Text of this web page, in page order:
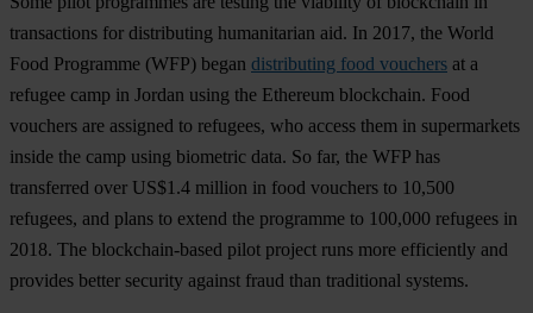
transactions for distributing humanitarian aid. In 2017, the World
Food Programme (WFP) began distributing food vouchers at a
refugee camp in Jordan using the Ethereum blockchain. Food
vouchers are assigned to refugees, who access them in supermarkets
inside the camp using biometric data. So far, the WFP has
transferred over US$1.4 million in food vouchers to 10,500
refugees, and plans to extend the programme to 100,000 refugees in
2018. The blockchain-based pilot project runs more efficiently and
provides better security against fraud than traditional systems.